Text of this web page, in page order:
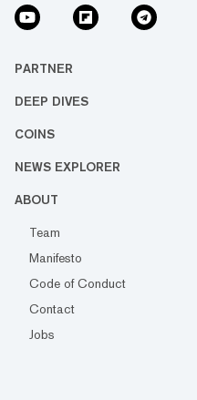
PARTNER
DEEP DIVES
COINS
NEWS EXPLORER
ABOUT
Team
Manifesto
Code of Conduct
Contact
Jobs